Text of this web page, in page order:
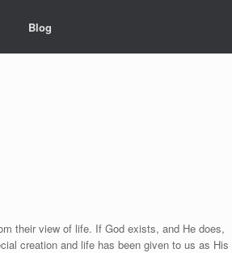
Blog
their view of life. If God exists, and He does,
creation and life has been given to us as His